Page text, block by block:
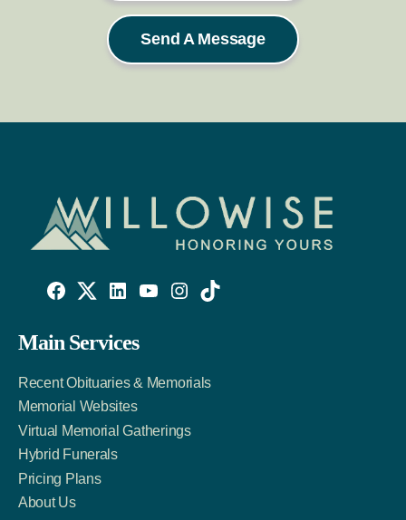
Send A Message
Facebook
Link
Twitter
Account
LinkedIn
Account
Main Services
Recent Obituaries & Memorials
Memorial Websites
Virtual Memorial Gatherings
Hybrid Funerals
Pricing Plans
About Us